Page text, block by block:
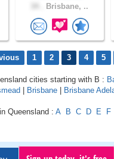
Brisbane, ..
1 2 3 4 5
cities starting with B :
Brisbane Brisbane
Queensland : A B C D E F